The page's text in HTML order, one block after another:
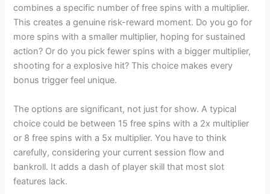
combines a specific number of free spins with a multiplier.
This creates a genuine risk-reward moment. Do you go for
more spins with a smaller multiplier, hoping for sustained
action? Or do you pick fewer spins with a bigger multiplier,
shooting for a explosive hit? This choice makes every
bonus trigger feel unique.
The options are significant, not just for show. A typical
choice could be between 15 free spins with a 2x multiplier
or 8 free spins with a 5x multiplier. You have to think
carefully, considering your current session flow and
bankroll. It adds a dash of player skill that most slot
features lack.